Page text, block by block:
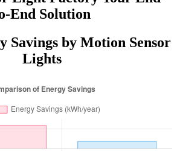
End Solution
Savings by Motion Sensor
Lights